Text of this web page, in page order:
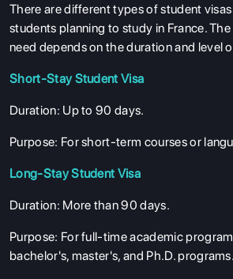
There are different types of student
students planning to study in France.
need depends on the duration and level
Short-Stay Student Visa
Duration: Up to 90 days.
Purpose: For short-term courses or
Long-Stay Student Visa
Duration: More than 90 days.
Purpose: For full-time academic
bachelor's, master's, and Ph.D. programs.